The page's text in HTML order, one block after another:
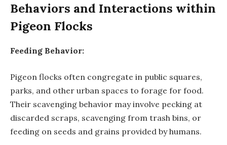
Behaviors and Interactions within
Pigeon Flocks
Feeding Behavior:
Pigeon flocks often congregate in public squares,
parks, and other urban spaces to forage for food.
Their scavenging behavior may involve pecking at
discarded scraps, scavenging from trash bins, or
feeding on seeds and grains provided by humans.